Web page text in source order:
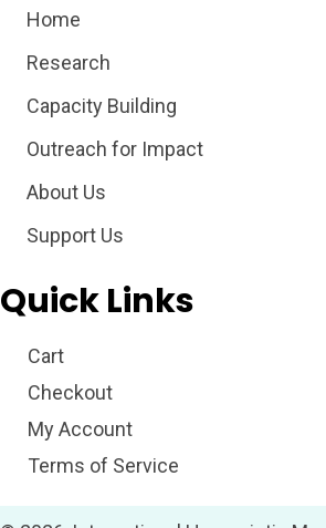
Home
Research
Capacity Building
Outreach for Impact
About Us
Support Us
Quick Links
Cart
Checkout
My Account
Terms of Service